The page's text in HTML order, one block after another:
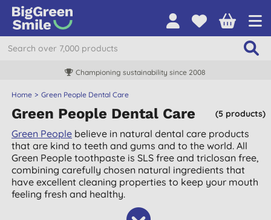
Championing sustainability since 2008
Home Green People Dental Care
(5 products)
Green People Dental Care
Green People believe in natural dental care products
that are kind to teeth and gums and to the world. All
Green People toothpaste is SLS free and triclosan free,
combining carefully chosen natural ingredients that
have excellent cleaning properties to keep your mouth
feeling fresh and healthy.